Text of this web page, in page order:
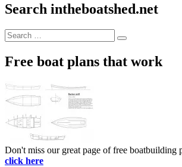
Search intheboatshed.net
Search
for:
Search
Free boat plans that work
Don't miss our great page of free boatbuilding
click here